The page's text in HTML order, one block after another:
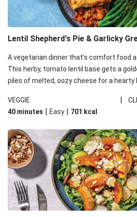
Lentil Shepherd's Pie & Garlicky
A vegetarian dinner that’s comfort food
This herby, tomato lentil base gets a
piles of melted, oozy cheese for a hearty
VEGGIE
|
40 minutes | Easy | 701 kcal